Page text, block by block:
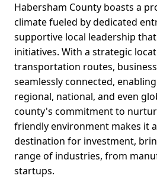
Habersham County boasts a
climate fueled by dedicated
supportive local leadership
initiatives. With a strategic
transportation routes,
seamlessly connected,
regional, national, and even
county's commitment to
friendly environment makes it
destination for investment,
range of industries, from
startups.